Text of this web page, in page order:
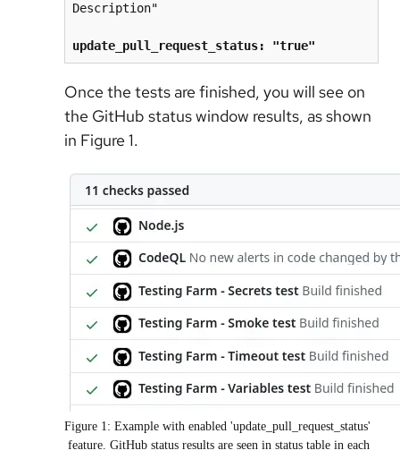
Description"
update_pull_request_status: "true"
Once the tests are finished, you will see on
the GitHub status window results, as shown
in Figure 1.
Figure 1: Example with enabled 'update_pull_request_status'
feature. GitHub status results are seen in status table in each